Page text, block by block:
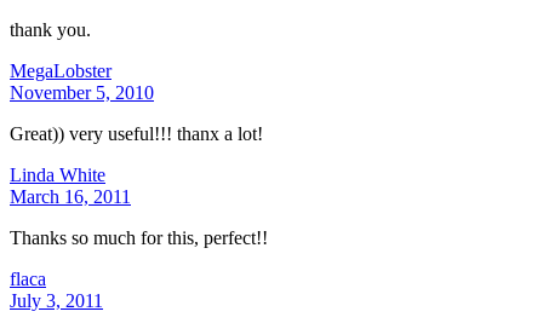
thank you.
MegaLobster
November 5, 2010
Great)) very useful!!! thanx a lot!
Linda White
March 16, 2011
Thanks so much for this, perfect!!
flaca
July 3, 2011